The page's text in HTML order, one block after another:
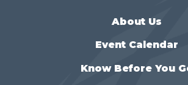
About Us
Event Calendar
Know Before You